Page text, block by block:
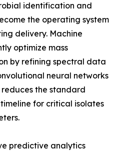
identification and
the operating system
delivery. Machine
optimize mass
by refining spectral data
neural networks
the standard
for critical isolates
predictive analytics